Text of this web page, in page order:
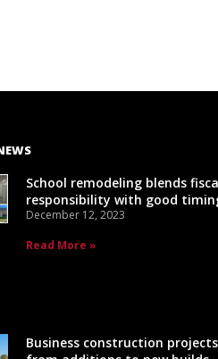
School remodeling blends
responsibility with good
December 12, 2023
Read More »
Business construction